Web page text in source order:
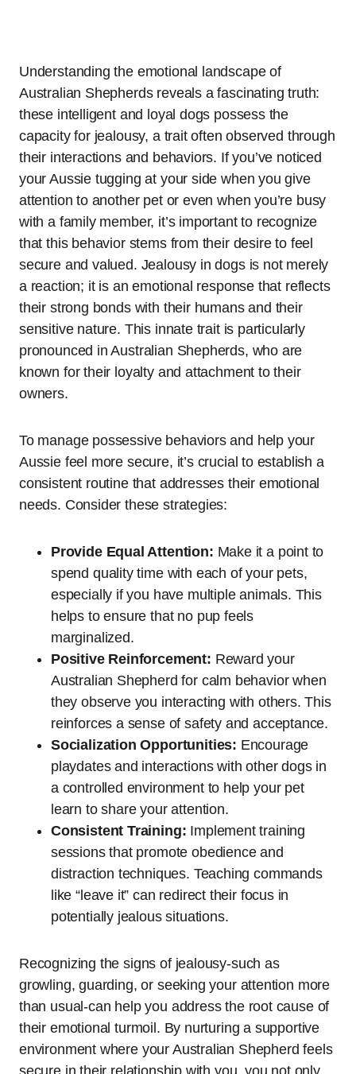
Understanding the emotional landscape of
Australian Shepherds reveals a fascinating truth:
these intelligent and loyal dogs possess the
capacity for jealousy, a trait often observed through
their interactions and behaviors. If you’ve noticed
your Aussie tugging at your side when you give
attention to another pet or even when you’re busy
with a family member, it’s important to recognize
that this behavior stems from their desire to feel
secure and valued. Jealousy in dogs is not merely
a reaction; it is an emotional response that reflects
their strong bonds with their humans and their
sensitive nature. This innate trait is particularly
pronounced in Australian Shepherds, who are
known for their loyalty and attachment to their
owners.
To manage possessive behaviors and help your
Aussie feel more secure, it’s crucial to establish a
consistent routine that addresses their emotional
needs. Consider these strategies:
Provide Equal Attention: Make it a point to
spend quality time with each of your pets,
especially if you have multiple animals. This
helps to ensure that no pup feels
marginalized.
Positive Reinforcement: Reward your
Australian Shepherd for calm behavior when
they observe you interacting with others. This
reinforces a sense of safety and acceptance.
Socialization Opportunities: Encourage
playdates and interactions with other dogs in
a controlled environment to help your pet
learn to share your attention.
Consistent Training: Implement training
sessions that promote obedience and
distraction techniques. Teaching commands
like “leave it” can redirect their focus in
potentially jealous situations.
Recognizing the signs of jealousy-such as
growling, guarding, or seeking your attention more
than usual-can help you address the root cause of
their emotional turmoil. By nurturing a supportive
environment where your Australian Shepherd feels
secure in their relationship with you, you not only